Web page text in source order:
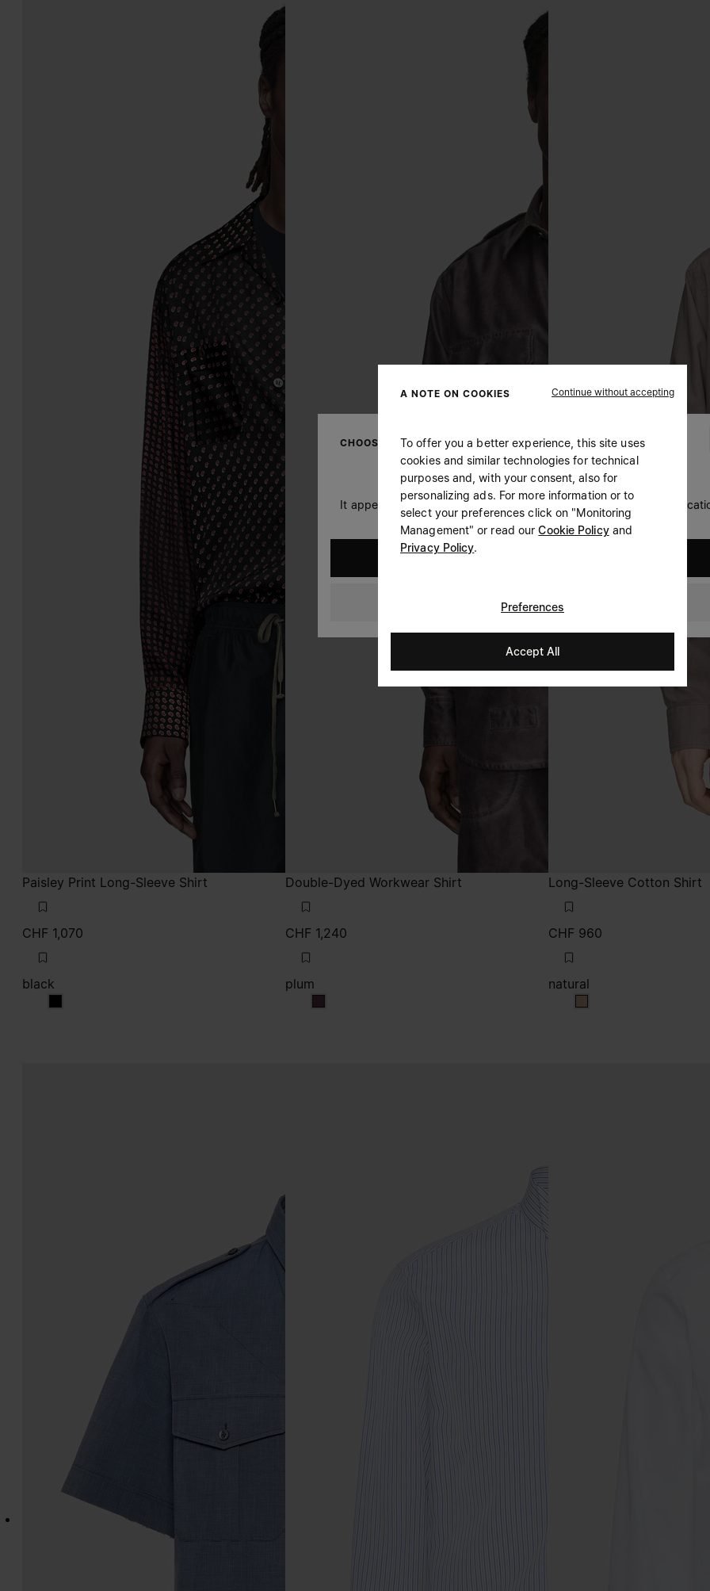
Paisley Print Long-Sleeve Shirt
CHF 1,070
black
black
Double-Dyed Workwear Shirt
CHF 1,240
plum
plum
Long-Sleeve Cotton Shirt
CHF 960
natural
natural
CHOOSE YOUR LOCATION
It appears you are in United States. Do you wish to update your
Switzerland
A NOTE ON COOKIES Continue without accepting
To offer you a better experience, this site uses
cookies and similar technologies for technical
purposes and, with your consent, also for
personalizing ads. For more information or to
select your preferences click on "Monitoring
Management" or read ourCookie Policyand
Privacy Policy.
Preferences
Accept All